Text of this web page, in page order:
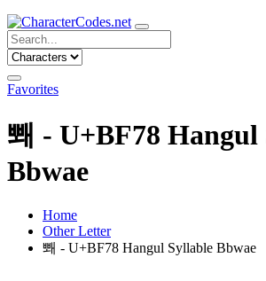
Favorites
뽸 - U+BF78 Hangul
Bbwae
Home
Other Letter
뽸 - U+BF78 Hangul Syllable Bbwae